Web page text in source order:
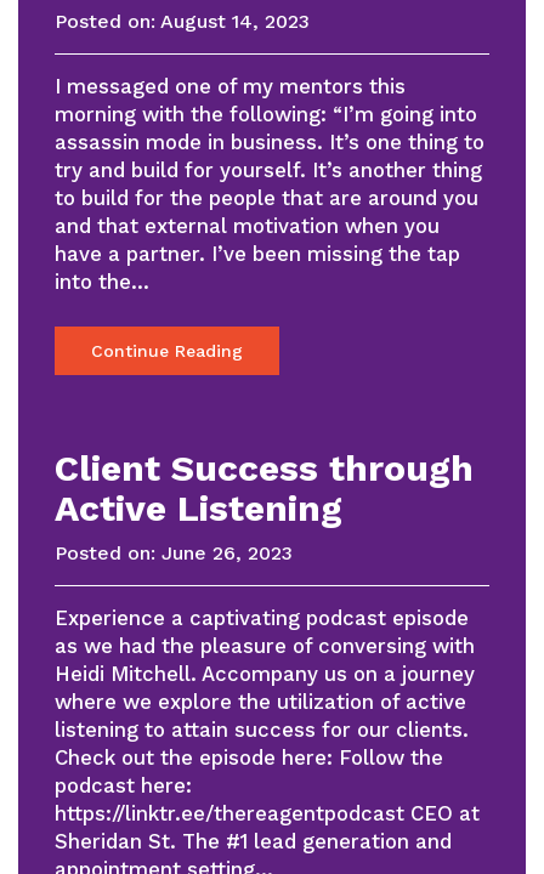
Posted on: August 14, 2023
I messaged one of my mentors this
morning with the following: “I’m going into
assassin mode in business. It’s one thing to
try and build for yourself. It’s another thing
to build for the people that are around you
and that external motivation when you
have a partner. I’ve been missing the tap
into the…
Continue Reading
Client Success through
Active Listening
Posted on: June 26, 2023
Experience a captivating podcast episode
as we had the pleasure of conversing with
Heidi Mitchell. Accompany us on a journey
where we explore the utilization of active
listening to attain success for our clients.
Check out the episode here: Follow the
podcast here:
https://linktr.ee/thereagentpodcast CEO at
Sheridan St. The #1 lead generation and